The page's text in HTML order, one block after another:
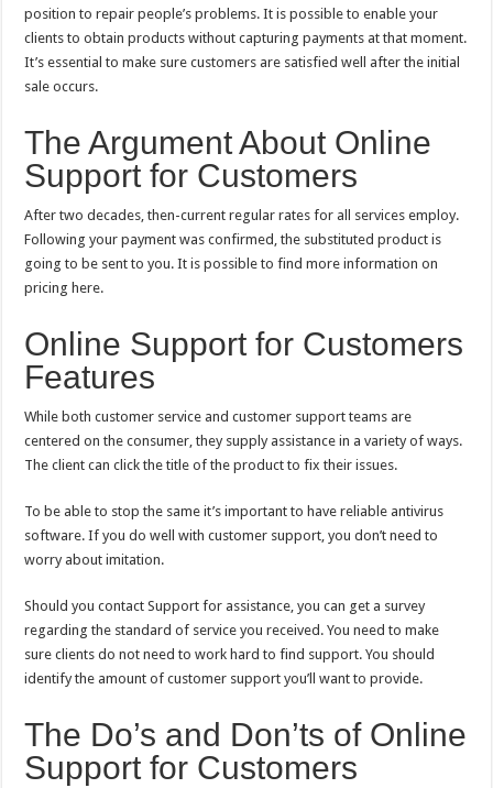
position to repair people’s problems. It is possible to enable your
clients to obtain products without capturing payments at that moment.
It’s essential to make sure customers are satisfied well after the initial
sale occurs.
The Argument About Online
Support for Customers
After two decades, then-current regular rates for all services employ.
Following your payment was confirmed, the substituted product is
going to be sent to you. It is possible to find more information on
pricing here.
Online Support for Customers
Features
While both customer service and customer support teams are
centered on the consumer, they supply assistance in a variety of ways.
The client can click the title of the product to fix their issues.
To be able to stop the same it’s important to have reliable antivirus
software. If you do well with customer support, you don’t need to
worry about imitation.
Should you contact Support for assistance, you can get a survey
regarding the standard of service you received. You need to make
sure clients do not need to work hard to find support. You should
identify the amount of customer support you’ll want to provide.
The Do’s and Don’ts of Online
Support for Customers